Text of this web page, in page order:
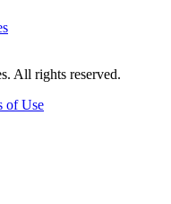
All rights reserved.
of Use